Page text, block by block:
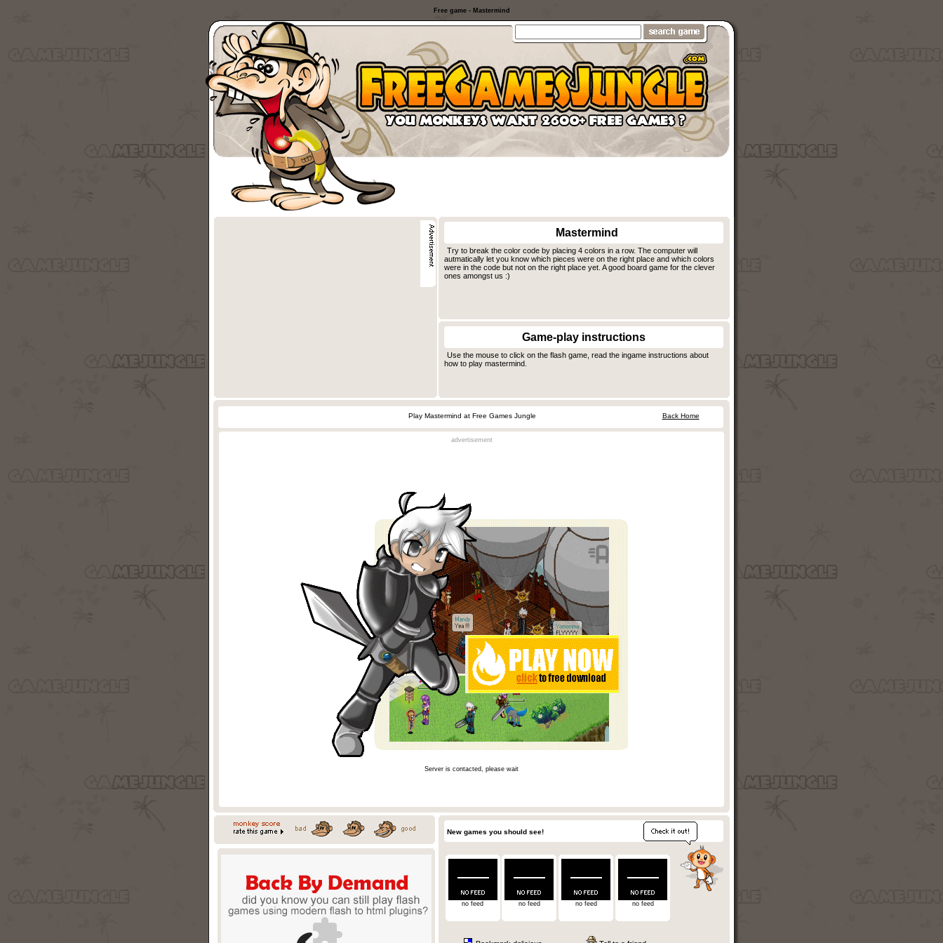
Free game - Mastermind
Mastermind
Try to break the color code by placing 4 colors in a row. The computer will
autmatically let you know which pieces were on the right place and which colors
were in the code but not on the right place yet. A good board game for the clever
ones amongst us :)
Game-play instructions
Use the mouse to click on the flash game, read the ingame instructions about
how to play mastermind.
Play Mastermind at Free Games Jungle Back Home
advertisement
Server is contacted, please wait
New games you should see!
no feed no feed no feed no feed